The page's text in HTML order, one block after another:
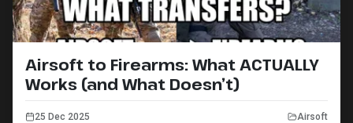
Airsoft to Firearms: What ACTUALLY
Works (and What Doesn’t)
25 Dec 2025 Airsoft